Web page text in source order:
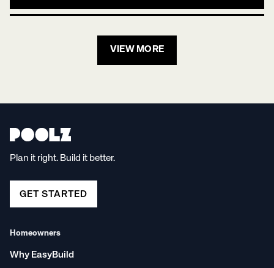
VIEW MORE
Plan it right. Build it better.
GET STARTED
Homeowners
Why EasyBuild